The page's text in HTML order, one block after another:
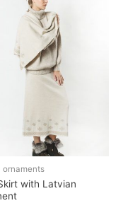
ornaments
with Latvian